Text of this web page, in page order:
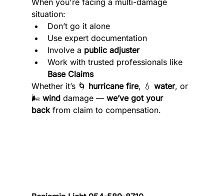
situation:
Don’t go it alone
Use expert documentation
Involve a public adjuster
Work with trusted professionals like
Base Claims
Whether it’s 🌀 hurricane fire, 💧 water, or
🌬️ wind damage — we’ve got your
back from claim to compensation.